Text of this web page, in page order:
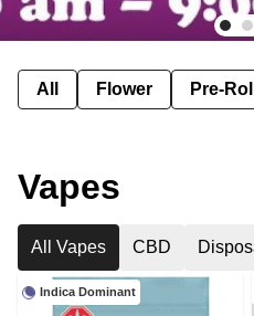
All Flower Pre-Roll
Vapes
All Vapes CBD
Indica Dominant